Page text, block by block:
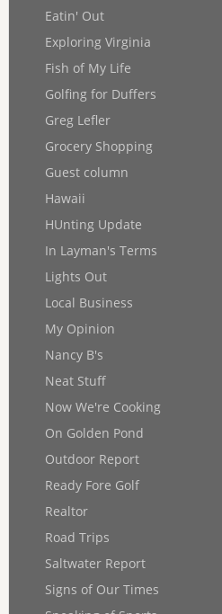
Eatin' Out
Exploring Virginia
Fish of My Life
Golfing for Duffers
Greg Lefler
Grocery Shopping
Guest column
Hawaii
HUnting Update
In Layman's Terms
Lights Out
Local Business
My Opinion
Nancy B's
Neat Stuff
Now We're Cooking
On Golden Pond
Outdoor Report
Ready Fore Golf
Realtor
Road Trips
Saltwater Report
Signs of Our Times